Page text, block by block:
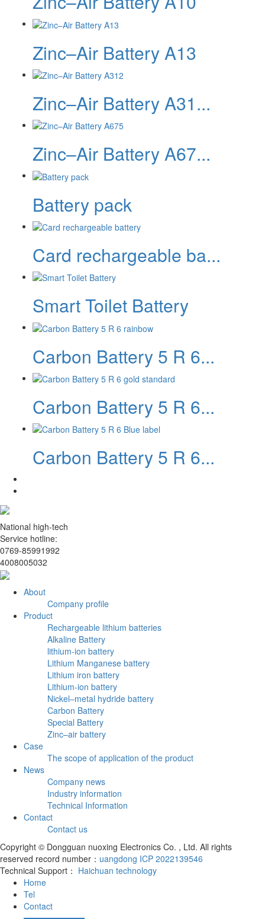
Zinc–Air Battery A13
Zinc–Air Battery A31...
Zinc–Air Battery A67...
Battery pack
Card rechargeable ba...
Smart Toilet Battery
Carbon Battery 5 R 6...
Carbon Battery 5 R 6...
Carbon Battery 5 R 6...
National high-tech
Service hotline:
0769-85991992
4008005032
About
Company profile
Product
Rechargeable lithium batteries
Alkaline Battery
lithium-ion battery
Lithium Manganese battery
Lithium iron battery
Lithium-ion battery
Nickel–metal hydride battery
Carbon Battery
Special Battery
Zinc–air battery
Case
The scope of application of the product
News
Company news
Industry information
Technical Information
Contact
Contact us
Copyright © Dongguan nuoxing Electronics Co. , Ltd. All rights
reserved record number： uangdong ICP 2022139546
Technical Support： Haichuan technology
Home
Tel
Contact